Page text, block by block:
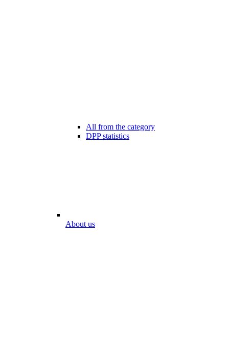
All from the category
DPP statistics
About us